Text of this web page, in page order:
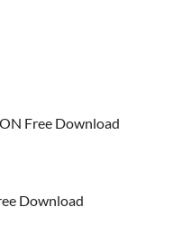
Free Download
Download